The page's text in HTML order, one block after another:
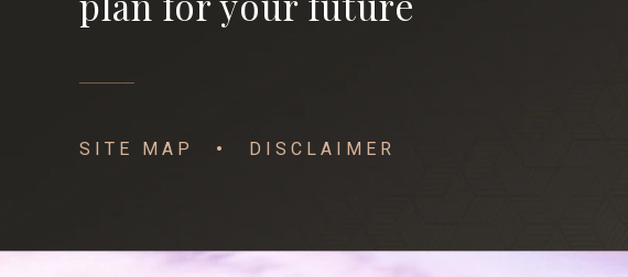
SITE MAP DISCLAIMER